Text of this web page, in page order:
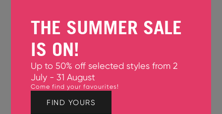
Kazakhstan
Kenya
(KES KSh)
Kiribati
(USD $)
THE SUMMER SALE
IS ON!
Up to 50% off selected styles from 2
July - 31 August
Come find your favourites!
FIND YOURS